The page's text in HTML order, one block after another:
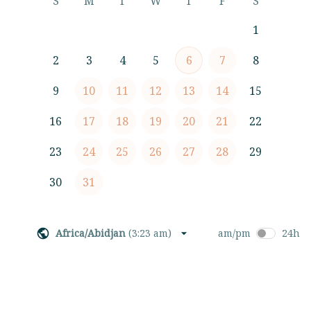
1
2
3 4 5 6 7
8
9
10 11 12 13 14
15
16
17 18 19 20 21
22
23
24 25 26 27 28
29
30
31
Africa/Abidjan (3:23 am) am/pm 24h